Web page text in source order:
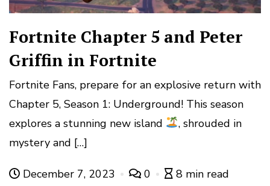
Fortnite Chapter 5 and Peter
Griffin in Fortnite
Fortnite Fans, prepare for an explosive return with
Chapter 5, Season 1: Underground! This season
explores a stunning new island
, shrouded in
mystery and […]
December 7, 2023 0 8 min read